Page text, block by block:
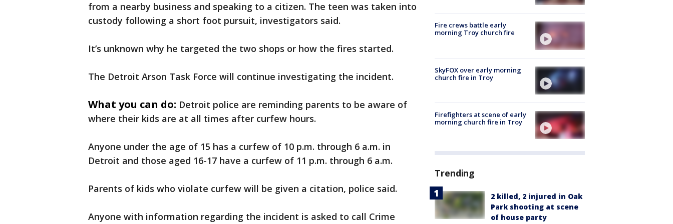
from a nearby business and speaking to a citizen. The teen was taken into
custody following a short foot pursuit, investigators said.
It’s unknown why he targeted the two shops or how the fires started.
The Detroit Arson Task Force will continue investigating the incident.
What you can do: Detroit police are reminding parents to be aware of
where their kids are at all times after curfew hours.
Anyone under the age of 15 has a curfew of 10 p.m. through 6 a.m. in
Detroit and those aged 16-17 have a curfew of 11 p.m. through 6 a.m.
Parents of kids who violate curfew will be given a citation, police said.
Anyone with information regarding the incident is asked to call Crime
Fire crews battle early
morning Troy church fire
SkyFOX over early morning
church fire in Troy
Firefighters at scene of early
morning church fire in Troy
Trending
2 killed, 2 injured in Oak
Park shooting at scene
of house party